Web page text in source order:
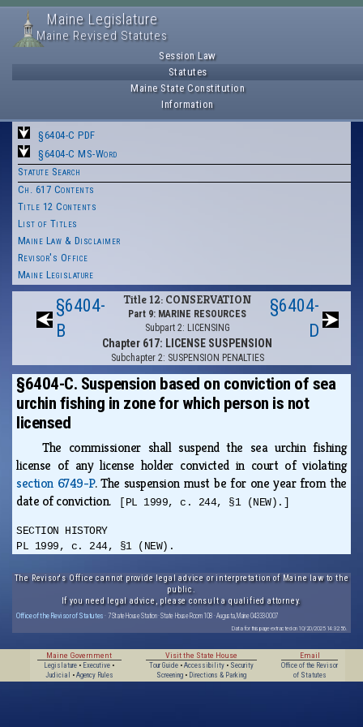
Maine Legislature
Maine Revised Statutes
Session Law
Statutes
Maine State Constitution
Information
§6404-C PDF
§6404-C MS-Word
Statute Search
Ch. 617 Contents
Title 12 Contents
List of Titles
Maine Law & Disclaimer
Revisor's Office
Maine Legislature
§6404-
B
Title 12: CONSERVATION
Part 9: MARINE RESOURCES
Subpart 2: LICENSING
Chapter 617: LICENSE SUSPENSION
Subchapter 2: SUSPENSION PENALTIES
§6404-
D
§6404-C. Suspension based on conviction of sea
urchin fishing in zone for which person is not
licensed
The commissioner shall suspend the sea urchin fishing
license of any license holder convicted in court of violating
section 6749-P. The suspension must be for one year from the
date of conviction.
[PL 1999, c. 244, §1 (NEW).]
SECTION HISTORY
PL 1999, c. 244, §1 (NEW).
The Revisor's Office cannot provide legal advice or interpretation of Maine law to the
public.
If you need legal advice, please consult a qualified attorney.
Office of the Revisor of Statutes · 7 State House Station · State House Room 108 · Augusta, Maine 04333-0007
Data for this page extracted on 10/20/2025 14:32:56.
Maine Government
Legislature • Executive •
Judicial
• Agency Rules
Visit the State House
Tour Guide• Accessibility• Security
Screening• Directions & Parking
Email
Office of the Revisor
of Statutes